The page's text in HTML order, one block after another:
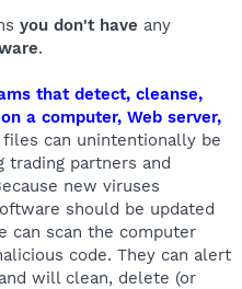
you don't have any
.
that detect, cleanse,
a computer, Web server,
files can unintentionally be
partners and
new viruses
should be updated
can scan the computer
code. They can alert
will clean, delete (or